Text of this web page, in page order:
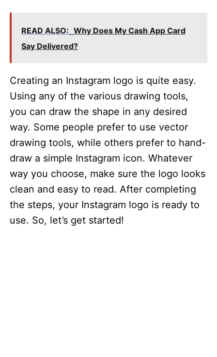
READ ALSO: Why Does My Cash App Card
Say Delivered?
Creating an Instagram logo is quite easy.
Using any of the various drawing tools,
you can draw the shape in any desired
way. Some people prefer to use vector
drawing tools, while others prefer to hand-
draw a simple Instagram icon. Whatever
way you choose, make sure the logo looks
clean and easy to read. After completing
the steps, your Instagram logo is ready to
use. So, let’s get started!